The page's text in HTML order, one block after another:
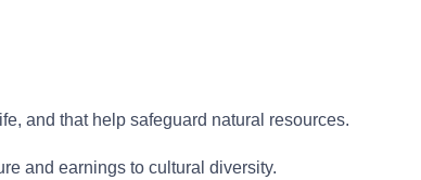
and that help safeguard natural resources.
and earnings to cultural diversity.